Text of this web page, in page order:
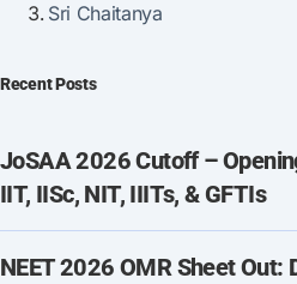
Sri Chaitanya
Recent Posts
JoSAA 2026 Cutoff –
IIT, IISc, NIT, IIITs, & GFTIs
NEET 2026 OMR Sheet Out: